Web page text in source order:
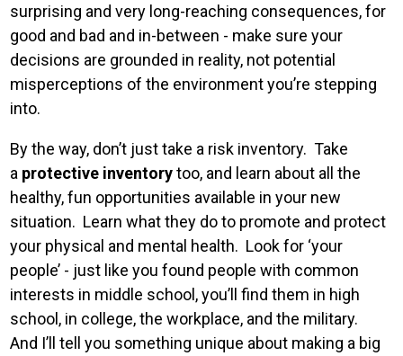
surprising and very long-reaching consequences, for
good and bad and in-between - make sure your
decisions are grounded in reality, not potential
misperceptions of the environment you’re stepping
into.
By the way, don’t just take a risk inventory. Take
a protective inventorytoo, and learn about all the
healthy, fun opportunities available in your new
situation. Learn what they do to promote and protect
your physical and mental health. Look for ‘your
people’ - just like you found people with common
interests in middle school, you’ll find them in high
school, in college, the workplace, and the military.
And I’ll tell you something unique about making a big